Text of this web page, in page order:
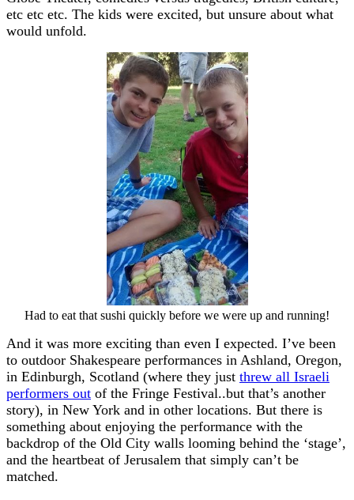
etc etc etc. The kids were excited, but unsure about what
would unfold.
Had to eat that sushi quickly before we were up and running!
And it was more exciting than even I expected. I’ve been
to outdoor Shakespeare performances in Ashland, Oregon,
in Edinburgh, Scotland (where they just threw all Israeli
performers out of the Fringe Festival..but that’s another
story), in New York and in other locations. But there is
something about enjoying the performance with the
backdrop of the Old City walls looming behind the ‘stage’,
and the heartbeat of Jerusalem that simply can’t be
matched.